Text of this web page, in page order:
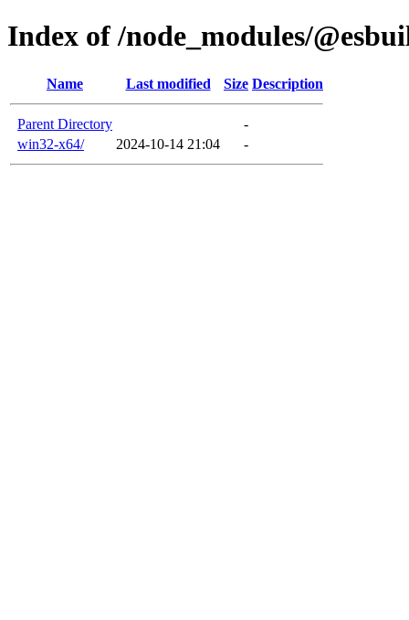
Index of /node_modules/
Name Last modified Size Description
Parent Directory
-
win32-x64/
2024-10-14 21:04 -